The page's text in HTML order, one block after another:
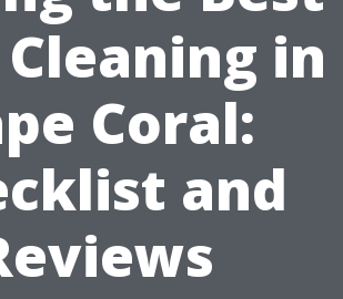
in
Coral:
and